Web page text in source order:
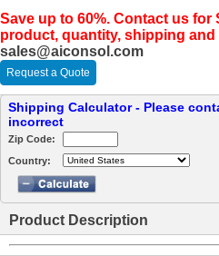
Save up to 60%. Contact us
product, quantity, shipping and
sales@aiconsol.com
Request a Quote
Shipping Calculator - Please
incorrect
Zip Code:
Country:
Product Description